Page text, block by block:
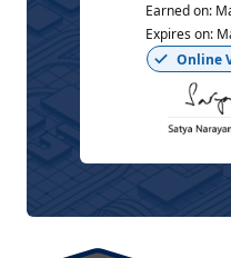
Earned on:
Expires on:
Online